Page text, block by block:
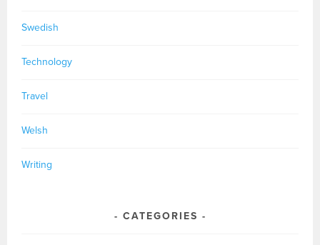
Swedish
Technology
Travel
Welsh
Writing
CATEGORIES